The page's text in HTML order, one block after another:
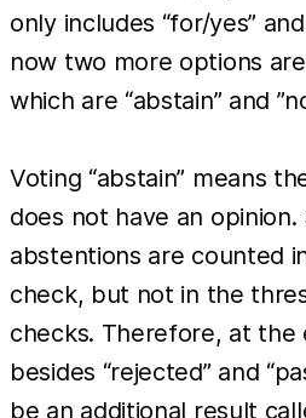
only includes “for/yes” and
now two more options
which are “abstain” and
Voting “abstain” means
does not have an opinion.
abstentions are counted
check, but not in the
checks. Therefore, at the
besides “rejected” and
be an additional result